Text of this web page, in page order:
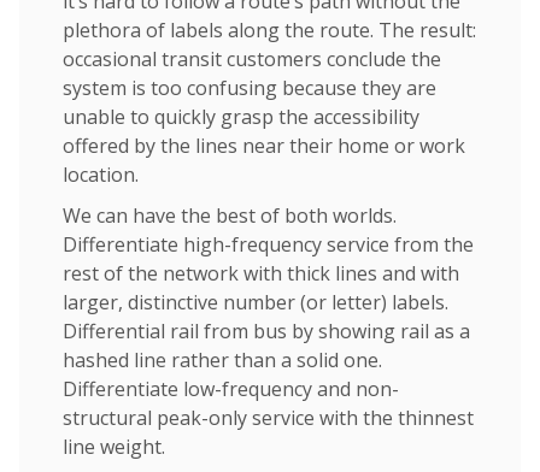
plethora of labels along the route. The result:
occasional transit customers conclude the
system is too confusing because they are
unable to quickly grasp the accessibility
offered by the lines near their home or work
location.
We can have the best of both worlds.
Differentiate high-frequency service from the
rest of the network with thick lines and with
larger, distinctive number (or letter) labels.
Differential rail from bus by showing rail as a
hashed line rather than a solid one.
Differentiate low-frequency and non-
structural peak-only service with the thinnest
line weight.